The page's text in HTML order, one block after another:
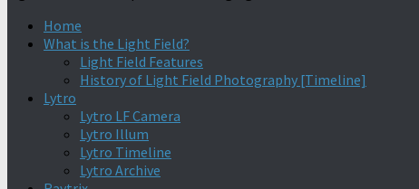
Home
What is the Light Field?
Light Field Features
History of Light Field Photography [Timeline]
Lytro
Lytro LF Camera
Lytro Illum
Lytro Timeline
Lytro Archive